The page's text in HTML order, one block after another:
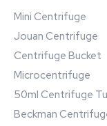
Mini Centrifuge
Jouan Centrifuge
Centrifuge Bucket
Microcentrifuge
50ml Centrifuge
Beckman